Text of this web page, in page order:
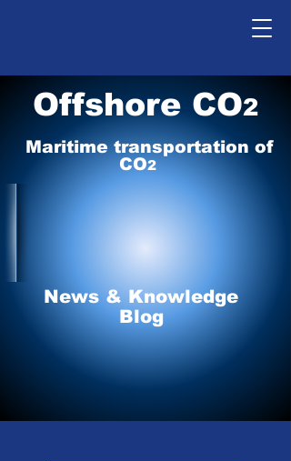
Offshore CO2
Maritime transportation of
CO2
News & Knowledge
Blog